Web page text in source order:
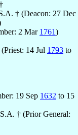
† (Deacon: 27 Dec
2 Mar 1761)
14 Jul 1793 to
19 Sep 1632 to 15
† (Prior General: